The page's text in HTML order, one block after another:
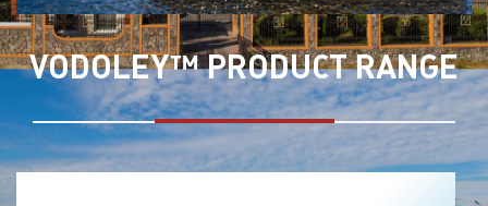
VODOLEY™ PRODUCT RANGE